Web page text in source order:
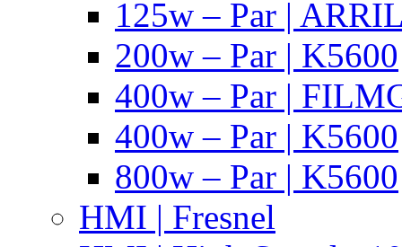
125w – Par |
200w – Par | K5600
400w – Par |
400w – Par | K5600
800w – Par | K5600
HMI | Fresnel